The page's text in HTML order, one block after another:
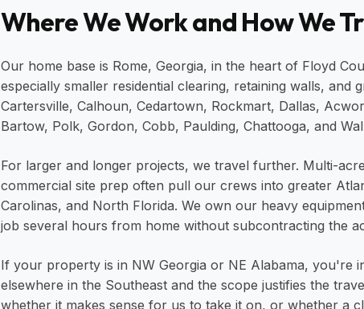
Where We Work and How We
Our home base is Rome, Georgia, in the heart of Floyd
especially smaller residential clearing, retaining walls, and
Cartersville, Calhoun, Cedartown, Rockmart, Dallas,
Bartow, Polk, Gordon, Cobb, Paulding, Chattooga, and
For larger and longer projects, we travel further. Multi-
commercial site prep often pull our crews into greater
Carolinas, and North Florida. We own our heavy
job several hours from home without subcontracting the
If your property is in NW Georgia or NE Alabama, you're
elsewhere in the Southeast and the scope justifies the
whether it makes sense for us to take it on, or whether a